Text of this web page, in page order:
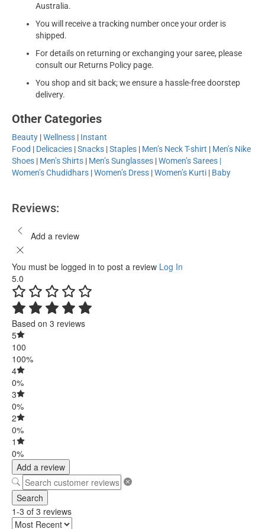
Australia.
You will receive a tracking number once your order is
shipped.
For details on returning or exchanging your saree, please
consult our Returns Policy page.
You shop and sit back; we ensure a hassle-free doorstep
delivery.
Other Categories
Beauty |Wellness | Instant
Food | Delicacies |Snacks |Staples | Men’s Neck T-shirt | Men’s Nike
Shoes | Men’s Shirts | Men’s Sunglasses |Women’s Sarees |
Women’s Chudidhars |Women’s Dress |Women’s Kurti | Baby
Reviews:
Add a review
You must be logged in to post a review Log In
5.0
Based on 3 reviews
5
100
100%
4
0%
3
0%
2
0%
1
0%
Add a review
Search
1-3 of 3 reviews